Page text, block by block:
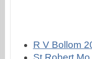
R V Bollom